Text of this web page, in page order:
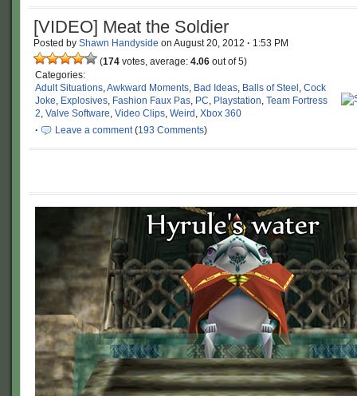
[VIDEO] Meat the Soldier
Posted by Shawn Handyside on August 20, 2012 · 1:53 PM
(174 votes, average: 4.06 out of 5)
Categories:
Adult Situations,Awkward Moments, Bad Ideas, Balls of Steel , Cock
Joke, Explosives, Fashion Faux Pas, PC, Playstation, Team Fortress
2, Valve Software, Video Clips, Weird , Xbox 360
·
Leave a comment(193 Comments)